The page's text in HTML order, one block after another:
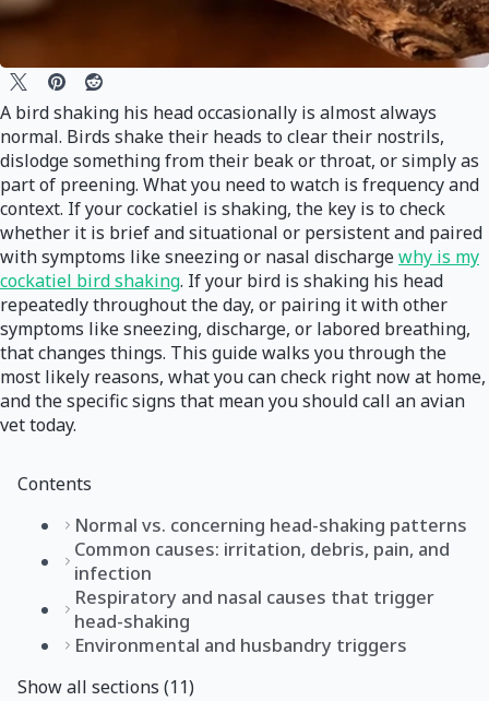
A bird shaking his head occasionally is almost always
normal. Birds shake their heads to clear their nostrils,
dislodge something from their beak or throat, or simply as
part of preening. What you need to watch is frequency and
context. If your cockatiel is shaking, the key is to check
whether it is brief and situational or persistent and paired
with symptoms like sneezing or nasal dischargewhy is my
cockatiel bird shaking. If your bird is shaking his head
repeatedly throughout the day, or pairing it with other
symptoms like sneezing, discharge, or labored breathing,
that changes things. This guide walks you through the
most likely reasons, what you can check right now at home,
and the specific signs that mean you should call an avian
vet today.
Contents
Normal vs. concerning head-shaking patterns
Common causes: irritation, debris, pain, and
infection
Respiratory and nasal causes that trigger
head-shaking
Environmental and husbandry triggers
Show all sections (11)